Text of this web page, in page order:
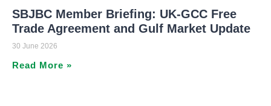
SBJBC Member Briefing: UK-GCC Free
Trade Agreement and Gulf Market Update
30 June 2026
Read More »